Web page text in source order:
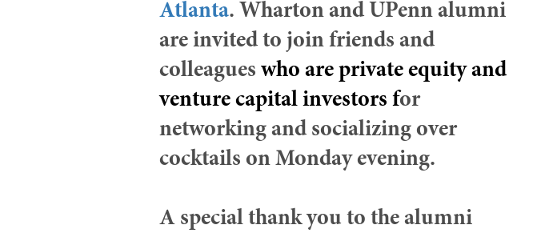
Atlanta. Wharton and UPenn alumni
are invited to join friends and
colleagueswho are private equity and
venture capital investors for
networking and socializing over
cocktails on Monday evening.
A special thank you to the alumni